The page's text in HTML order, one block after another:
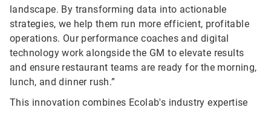
landscape. By transforming data into actionable
strategies, we help them run more efficient, profitable
operations. Our performance coaches and digital
technology work alongside the GM to elevate results
and ensure restaurant teams are ready for the morning,
lunch, and dinner rush.”
This innovation combines Ecolab's industry expertise